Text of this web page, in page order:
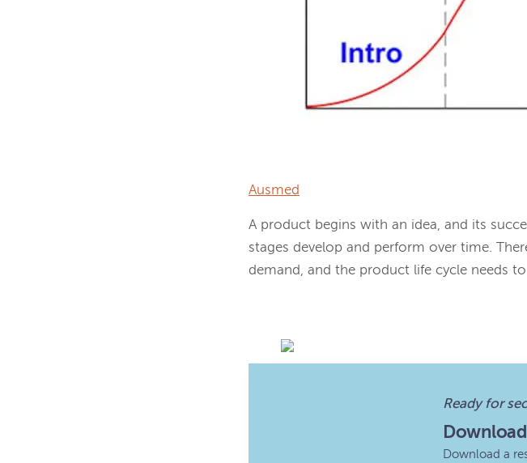
Ausmed
A product begins with an idea, and its
stages develop and perform over time.
demand, and the product life cycle needs
Ready for
Download a